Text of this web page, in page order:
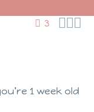
3 
1 week old